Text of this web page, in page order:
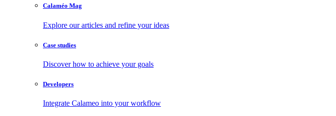
Calaméo Mag
Explore our articles and refine your ideas
Case studies
Discover how to achieve your goals
Developers
Integrate Calameo into your workflow